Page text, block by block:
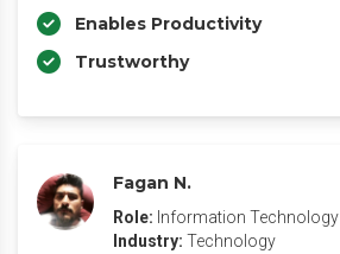
Enables Productivity
Trustworthy
Fagan N.
Role: Information Technology
Industry: Technology